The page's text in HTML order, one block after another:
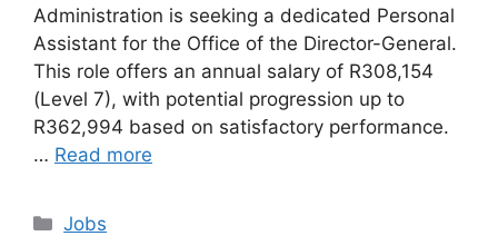
Administration is seeking a dedicated Personal
Assistant for the Office of the Director-General.
This role offers an annual salary of R308,154
(Level 7), with potential progression up to
R362,994 based on satisfactory performance.
… Read more
Categories
Jobs